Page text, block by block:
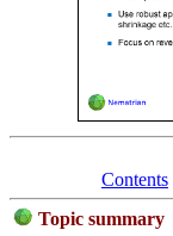
Contents
Topic summary